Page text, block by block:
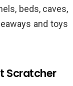
beds, caves,
and toys
Scratcher